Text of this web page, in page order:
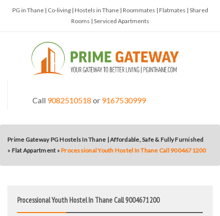
PG in Thane | Co-living | Hostels in Thane | Roommates | Flatmates | Shared
Rooms | Serviced Apartments
Call 9082510518 or 9167530999
Prime Gateway PG Hostels In Thane | Affordable, Safe & Fully Furnished
» Flat Appartment »Processional Youth Hostel In Thane Call 9004671200
Processional Youth Hostel In Thane Call 9004671200